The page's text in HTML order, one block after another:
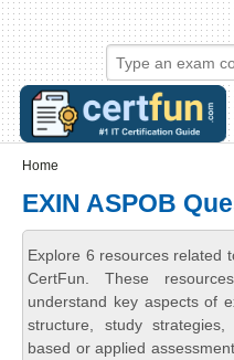
Skip to main content
Skip to search
Login links
Home
EXIN ASPOB
Explore 6 resources related
CertFun. These
understand key aspects of
structure, study
based or applied